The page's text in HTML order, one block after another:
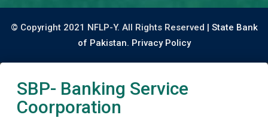
© Copyright 2021 NFLP-Y. All Rights Reserved | State Bank
of Pakistan. Privacy Policy
SBP- Banking Service
Coorporation